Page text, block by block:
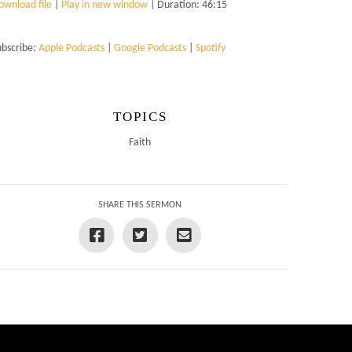
file| Play in new window| Duration: 46:15
Apple Podcasts| Google Podcasts| Spotify
TOPICS
Faith
SHARE THIS SERMON